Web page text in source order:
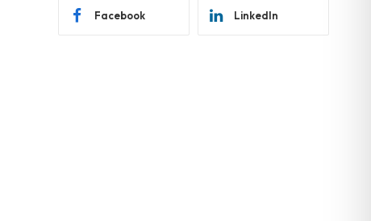
Facebook LinkedIn